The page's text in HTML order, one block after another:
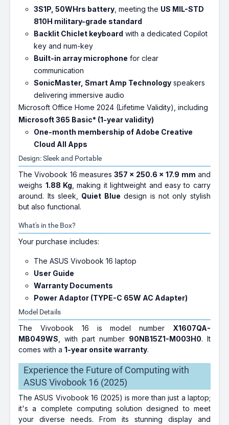
3S1P, 50WHrs battery , meeting the US MIL-STD
810H military-grade standard
Backlit Chiclet keyboard with a dedicated Copilot
key and num-key
Built-in array microphone for clear
communication
SonicMaster, Smart Amp Technology speakers
delivering immersive audio
Microsoft Office Home 2024 (Lifetime Validity), including
Microsoft 365 Basic* (1-year validity)
One-month membership of Adobe Creative
Cloud All Apps
Design: Sleek and Portable
The Vivobook 16 measures 357 x 250.6 x 17.9 mm and
weighs 1.88 Kg , making it lightweight and easy to carry
around. Its sleek, Quiet Blue design is not only stylish
but also functional.
What's in the Box?
Your purchase includes:
The ASUS Vivobook 16 laptop
User Guide
Warranty Documents
Power Adaptor (TYPE-C 65W AC Adapter)
Model Details
The Vivobook 16 is model number X1607QA-
MB049WS , with part number 90NB15Z1-M003H0. It
comes with a1-year onsite warranty.
Experience the Future of Computing with
ASUS Vivobook 16 (2025)
The ASUS Vivobook 16 (2025) is more than just a laptop;
it's a complete computing solution designed to meet
your diverse needs. From its stunning display and